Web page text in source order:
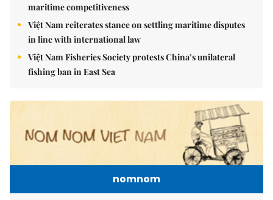
maritime competitiveness
Việt Nam reiterates stance on settling maritime disputes
in line with international law
Việt Nam Fisheries Society protests China’s unilateral
fishing ban in East Sea
nomnom